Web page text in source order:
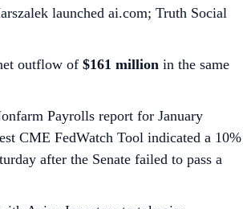
launched ai.com; Truth Social
outflow of $161 million in the same
Payrolls report for January
CME FedWatch Tool indicated a 10%
after the Senate failed to pass a